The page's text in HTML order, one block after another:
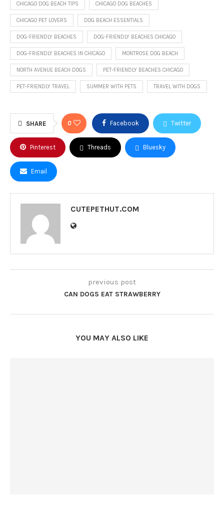
CHICAGO DOG BEACH TIPS CHICAGO DOG BEACHES
CHICAGO PET LOVERS DOG BEACH ESSENTIALS
DOG-FRIENDLY BEACHES DOG-FRIENDLY BEACHES CHICAGO
DOG-FRIENDLY BEACHES IN CHICAGO MONTROSE DOG BEACH
NORTH AVENUE BEACH DOGS PET-FRIENDLY BEACHES CHICAGO
PET-FRIENDLY TRAVEL SUMMER WITH PETS TRAVEL WITH DOGS
SHARE 0 Facebook Twitter
Pinterest Threads Bluesky
Email
CUTEPETHUT.COM
previous post
CAN DOGS EAT STRAWBERRY
YOU MAY ALSO LIKE